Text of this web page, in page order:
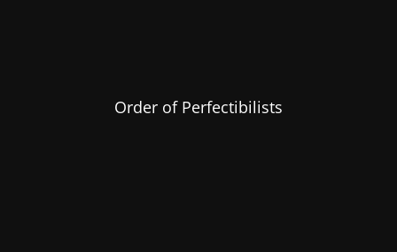
Order of Perfectibilists